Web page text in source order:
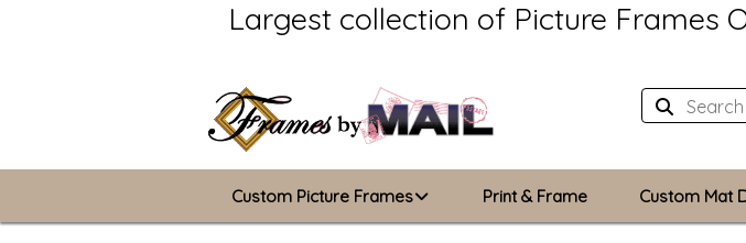
Largest collection of Picture Frames
Custom Picture Frames Print & Frame Custom Mat